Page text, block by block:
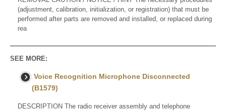
(adjustment, calibration, initialization, or registration) that must be
performed after parts are removed and installed, or replaced during
rea
SEE MORE:
Voice Recognition Microphone Disconnected
(B1579)
DESCRIPTION The radio receiver assembly and telephone